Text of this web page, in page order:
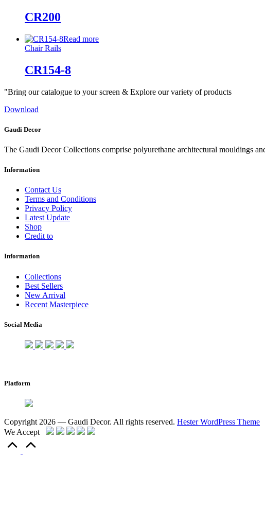
CR200
Read more
Chair Rails
CR154-8
"Bring our catalogue to your screen & Explore our variety of products
Download
Gaudi Decor
The Gaudi Decor Collections comprise polyurethane architectural mouldings
Information
Contact Us
Terms and Conditions
Privacy Policy
Latest Update
Shop
Credit to
Information
Collections
Best Sellers
New Arrival
Recent Masterpiece
Social Media
Platform
Copyright 2026 — Gaudi Decor. All rights reserved. Hester WordPress Theme
We Accept